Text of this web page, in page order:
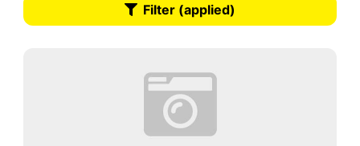
Filter (applied)